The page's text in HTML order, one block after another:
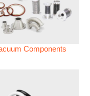
Components